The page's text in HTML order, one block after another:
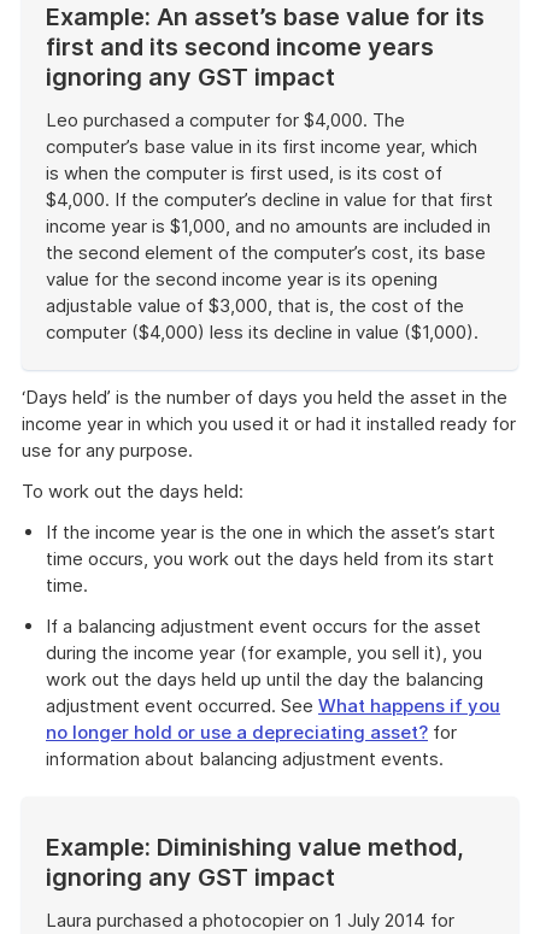
Example: An asset’s base value for its
first and its second income years
ignoring any GST impact
Leo purchased a computer for $4,000. The
computer’s base value in its first income year, which
is when the computer is first used, is its cost of
$4,000. If the computer’s decline in value for that first
income year is $1,000, and no amounts are included in
the second element of the computer’s cost, its base
value for the second income year is its opening
adjustable value of $3,000, that is, the cost of the
computer ($4,000) less its decline in value ($1,000).
example
‘Days held’ is the number of days you held the asset in the
income year in which you used it or had it installed ready for
use for any purpose.
To work out the days held:
If the income year is the one in which the asset’s start
time occurs, you work out the days held from its start
time.
If a balancing adjustment event occurs for the asset
during the income year (for example, you sell it), you
work out the days held up until the day the balancing
adjustment event occurred. See What happens if you
no longer hold or use a depreciating asset? for
information about balancing adjustment events.
Example: Diminishing value method,
ignoring any GST impact
Laura purchased a photocopier on 1 July 2014 for